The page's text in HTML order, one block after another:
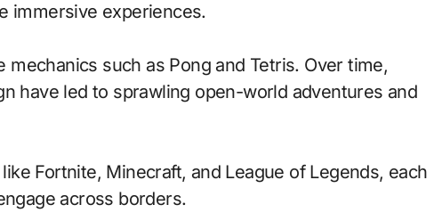
immersive experiences.
such as Pong and Tetris. Over time,
have led to sprawling open-world adventures and
Fortnite, Minecraft, and League of Legends, each
across borders.